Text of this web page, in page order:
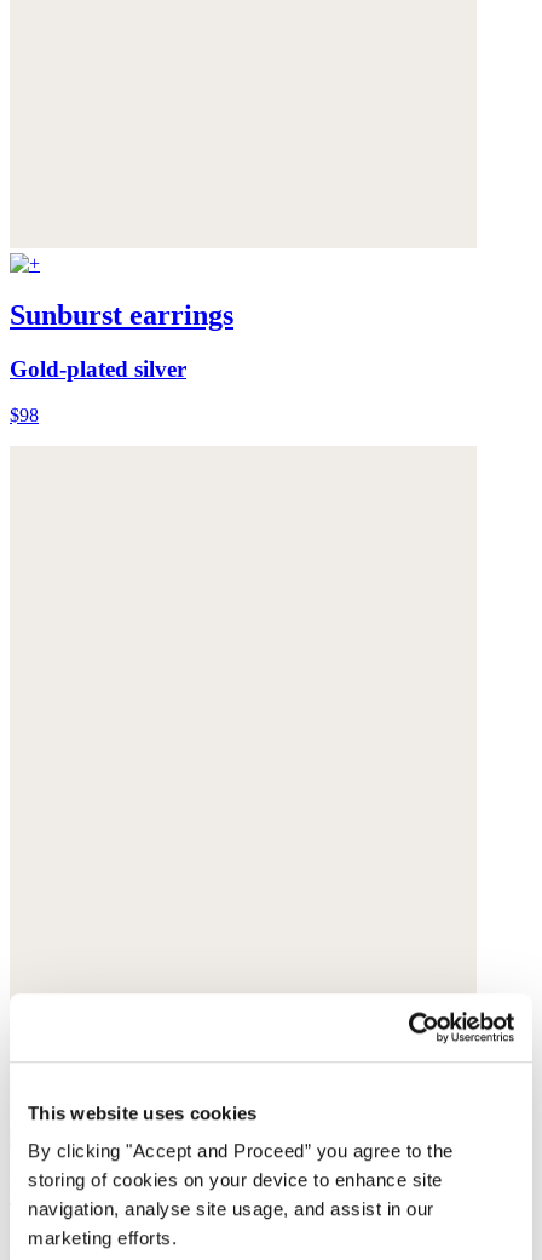
This website uses cookies
By clicking "Accept and Proceed” you agree to the
storing of cookies on your device to enhance site
navigation, analyse site usage, and assist in our
marketing efforts.
Sunburst earrings
Gold-plated silver
$98
Bracelet
Green garnet